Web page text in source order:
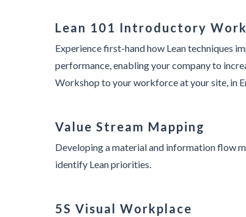
Lean 101 Introductory
Experience first-hand how Lean techniques
performance, enabling your company to
Workshop to your workforce at your site, in
Value Stream Mapping
Developing a material and information flow
identify Lean priorities.
5S Visual Workplace